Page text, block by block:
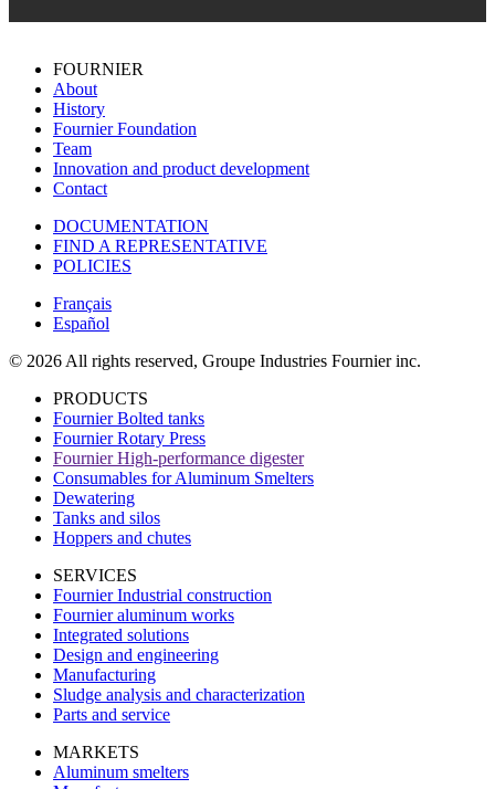
FOURNIER
About
History
Fournier Foundation
Team
Innovation and product development
Contact
DOCUMENTATION
FIND A REPRESENTATIVE
POLICIES
Français
Español
© 2026 All rights reserved, Groupe Industries Fournier inc.
PRODUCTS
Fournier Bolted tanks
Fournier Rotary Press
Fournier High-performance digester
Consumables for Aluminum Smelters
Dewatering
Tanks and silos
Hoppers and chutes
SERVICES
Fournier Industrial construction
Fournier aluminum works
Integrated solutions
Design and engineering
Manufacturing
Sludge analysis and characterization
Parts and service
MARKETS
Aluminum smelters